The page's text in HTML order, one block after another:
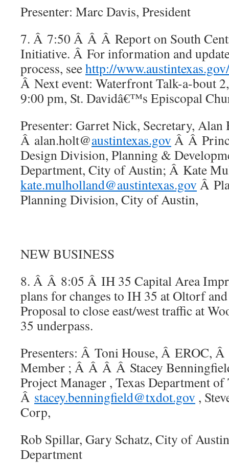
Presenter: Marc Davis, President
7. Â 7:50 Â Â Â Report on South
Initiative. Â For information and
process, seehttp://
Â Next event: Waterfront Talk-a-bout
9:00 pm, St. Davidâ€™s Episcopal
Presenter: Garret Nick, Secretary, Alan
Â alan.holt@austintexas.gov Â Â
Design Division, Planning &
Department, City of Austin; Â Kate
kate.mulholland@austintexas.gov Â
Planning Division, City of Austin,
NEW BUSINESS
8. Â Â 8:05 Â IH 35 Capital Area
plans for changes to IH 35 at Oltorf
Proposal to close east/west traffic at
35 underpass.
Presenters: Â Toni House, Â EROC,
Member ; Â Â Â Â Stacey
Project Manager , Texas Department
Â stacey.benningfield@txdot.gov ,
Corp,
Rob Spillar, Gary Schatz, City of
Department